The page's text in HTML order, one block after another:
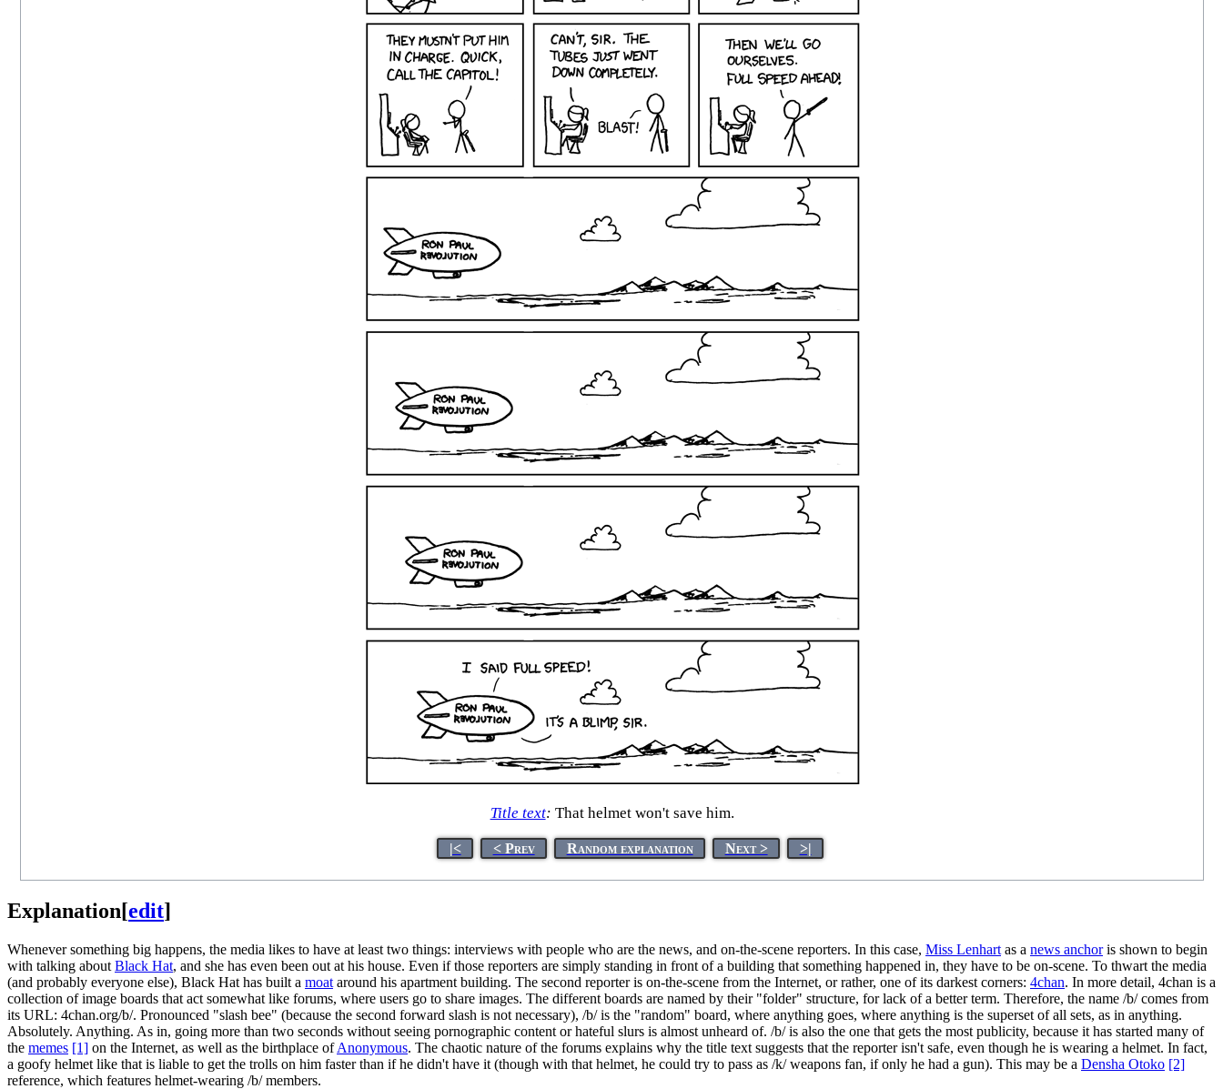
Title text: That helmet won't save him.
|< < Prev Random explanation Next > >|
Explanation[edit]
Whenever something big happens, the media likes to have at least two things: interviews with people who are the news, and on-the-scene reporters. In this case, Miss Lenhart as a news anchoris shown to begin
with talking about Black Hat, and she has even been out at his house. Even if those reporters are simply standing in front of a building that something happened in, they have to be on-scene. To thwart the media
(and probably everyone else), Black Hat has built a moat around his apartment building. The second reporter is on-the-scene from the Internet, or rather, one of its darkest corners: 4chan. In more detail, 4chan is a
collection of image boards that act somewhat like forums, where users go to share images. The different boards are named by their "folder" structure, for lack of a better term. Therefore, the name /b/ comes from
its URL: 4chan.org/b/. Pronounced "slash bee" (because the second forward slash is not necessary), /b/ is the "random" board, where anything goes, where anything is the superset of all sets, as in anything.
Absolutely. Anything. As in, going more than two seconds without seeing pornographic content or hateful slurs is almost unheard of. /b/ is also the one that gets the most publicity, because it has started many of
the memes [1] on the Internet, as well as the birthplace ofAnonymous. The chaotic nature of the forums explains why the title text suggests that the reporter isn't safe, even though he is wearing a helmet. In fact,
a goofy helmet like that is liable to get the trolls on him faster than if he didn't have it (though with that helmet, he could try to pass as /k/ weapons fan, if only he had a gun). This may be a Densha Otoko [2]
reference, which features helmet-wearing /b/ members.